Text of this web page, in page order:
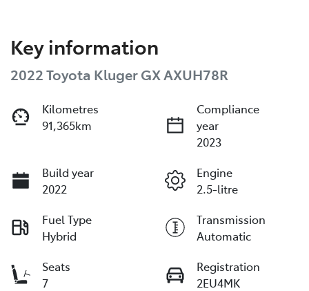
Key information
2022 Toyota Kluger GX AXUH78R
Kilometres
91,365km
Compliance
year
2023
Build year
2022
Engine
2.5-litre
Fuel Type
Hybrid
Transmission
Automatic
Seats
7
Registration
2EU4MK